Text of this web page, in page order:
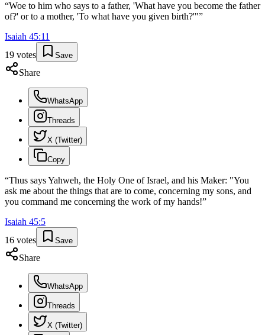
“Woe to him who says to a father, 'What have you become the father
of?' or to a mother, 'To what have you given birth?'"”
Isaiah 45:11
19 votes Save
Share
WhatsApp
Threads
X (Twitter)
Copy
“Thus says Yahweh, the Holy One of Israel, and his Maker: "You
ask me about the things that are to come, concerning my sons, and
you command me concerning the work of my hands!”
Isaiah 45:5
16 votes Save
Share
WhatsApp
Threads
X (Twitter)